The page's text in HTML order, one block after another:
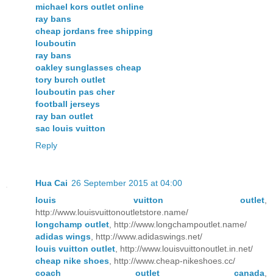
michael kors outlet online
ray bans
cheap jordans free shipping
louboutin
ray bans
oakley sunglasses cheap
tory burch outlet
louboutin pas cher
football jerseys
ray ban outlet
sac louis vuitton
Reply
Hua Cai 26 September 2015 at 04:00
louis vuitton outlet
http://www.louisvuittonoutletstore.name/
longchamp outlet , http://www.longchampoutlet.name/
adidas wings , http://www.adidaswings.net/
louis vuitton outlet , http://www.louisvuittonoutlet.in.net/
cheap nike shoes , http://www.cheap-nikeshoes.cc/
coach outlet canada